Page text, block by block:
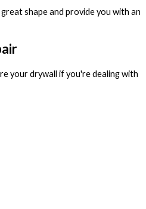
shape and provide you with an
your drywall if you're dealing with